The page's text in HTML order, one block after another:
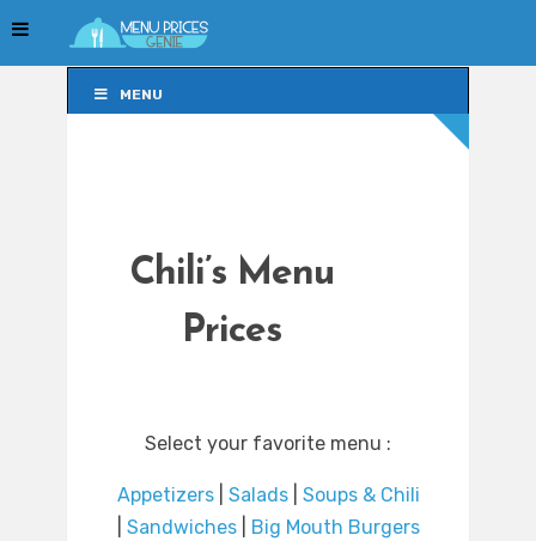
MENU
Chili’s Menu
Prices
Select your favorite menu :
Appetizers| Salads| Soups & Chili
Sandwiches|
Big Mouth Burgers